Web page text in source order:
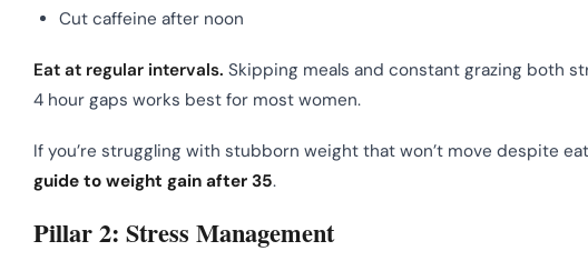
Cut caffeine after noon
Eat at regular intervals. Skipping meals and constant grazing both
4 hour gaps works best for most women.
If you’re struggling with stubborn weight that won’t move despite
guide to weight gain after 35.
Pillar 2: Stress Management